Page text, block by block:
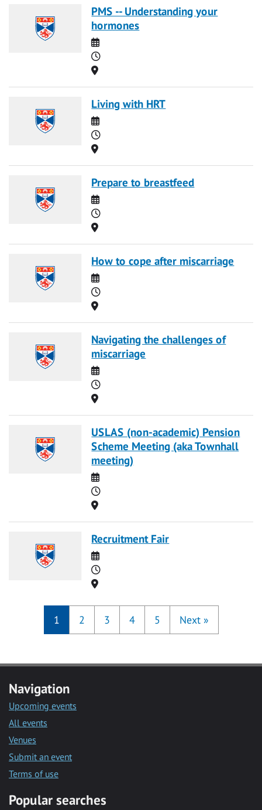
PMS -- Understanding your
hormones
Date
Time
Location
Living with HRT
Date
Time
Location
Prepare to breastfeed
Date
Time
Location
How to cope after miscarriage
Date
Time
Location
Navigating the challenges of
miscarriage
Date
Time
Location
USLAS (non-academic) Pension
Scheme Meeting (aka Townhall
meeting)
Date
Time
Location
Recruitment Fair
Date
Time
Location
1 2 3 4 5 Next »
Navigation
Upcoming events
All events
Venues
Submit an event
Terms of use
Popular searches